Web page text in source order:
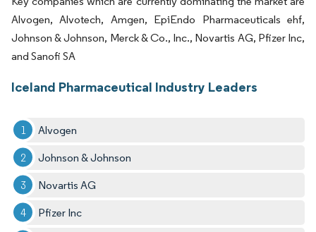
Alvogen, Alvotech, Amgen, EpiEndo Pharmaceuticals ehf,
Johnson & Johnson, Merck & Co., Inc., Novartis AG, Pfizer Inc,
and Sanofi SA
Iceland Pharmaceutical Industry Leaders
Alvogen
Johnson & Johnson
Novartis AG
Pfizer Inc